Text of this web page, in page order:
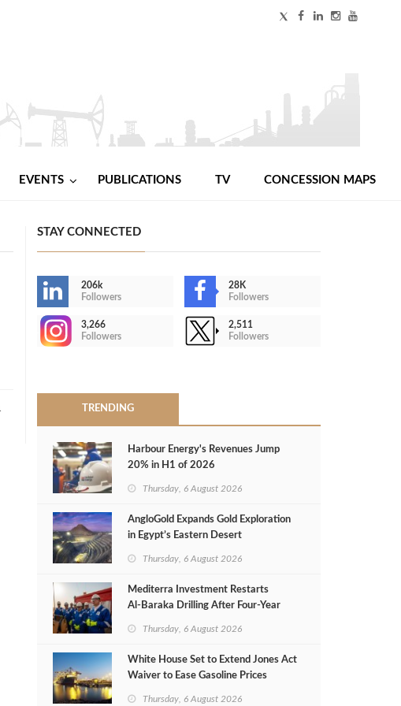
EVENTS PUBLICATIONS TV CONCESSION MAPS
STAY CONNECTED
206k
Followers
28K
Followers
3,266
Followers
2,511
Followers
TRENDING
Harbour Energy's Revenues Jump
20% in H1 of 2026
Thursday, 6 August 2026
AngloGold Expands Gold Exploration
in Egypt’s Eastern Desert
Thursday, 6 August 2026
Mediterra Investment Restarts
Al‑Baraka Drilling After Four‑Year
Thursday, 6 August 2026
White House Set to Extend Jones Act
Waiver to Ease Gasoline Prices
Thursday, 6 August 2026